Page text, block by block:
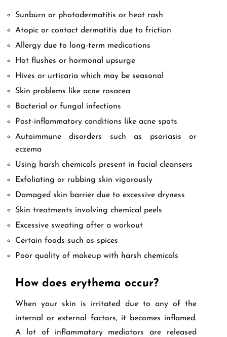
Sunburn or photodermatitis or heat rash
Atopic or contact dermatitis due to friction
Allergy due to long-term medications
Hot flushes or hormonal upsurge
Hives or urticaria which may be seasonal
Skin problems like acne rosacea
Bacterial or fungal infections
Post-inflammatory conditions like acne spots
Autoimmune disorders such as psoriasis or
eczema
Using harsh chemicals present in facial cleansers
Exfoliating or rubbing skin vigorously
Damaged skin barrier due to excessive dryness
Skin treatments involving chemical peels
Excessive sweating after a workout
Certain foods such as spices
Poor quality of makeup with harsh chemicals
How does erythema occur?
When your skin is irritated due to any of the
internal or external factors, it becomes inflamed.
A lot of inflammatory mediators are released